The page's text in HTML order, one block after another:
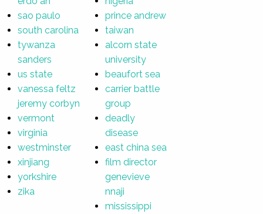
sao paulo
south carolina
tywanza
sanders
us state
vanessa feltz
jeremy corbyn
vermont
virginia
westminster
xinjiang
yorkshire
zika
prince andrew
taiwan
alcorn state
university
beaufort sea
carrier battle
group
deadly
disease
east china sea
film director
genevieve
nnaji
mississippi